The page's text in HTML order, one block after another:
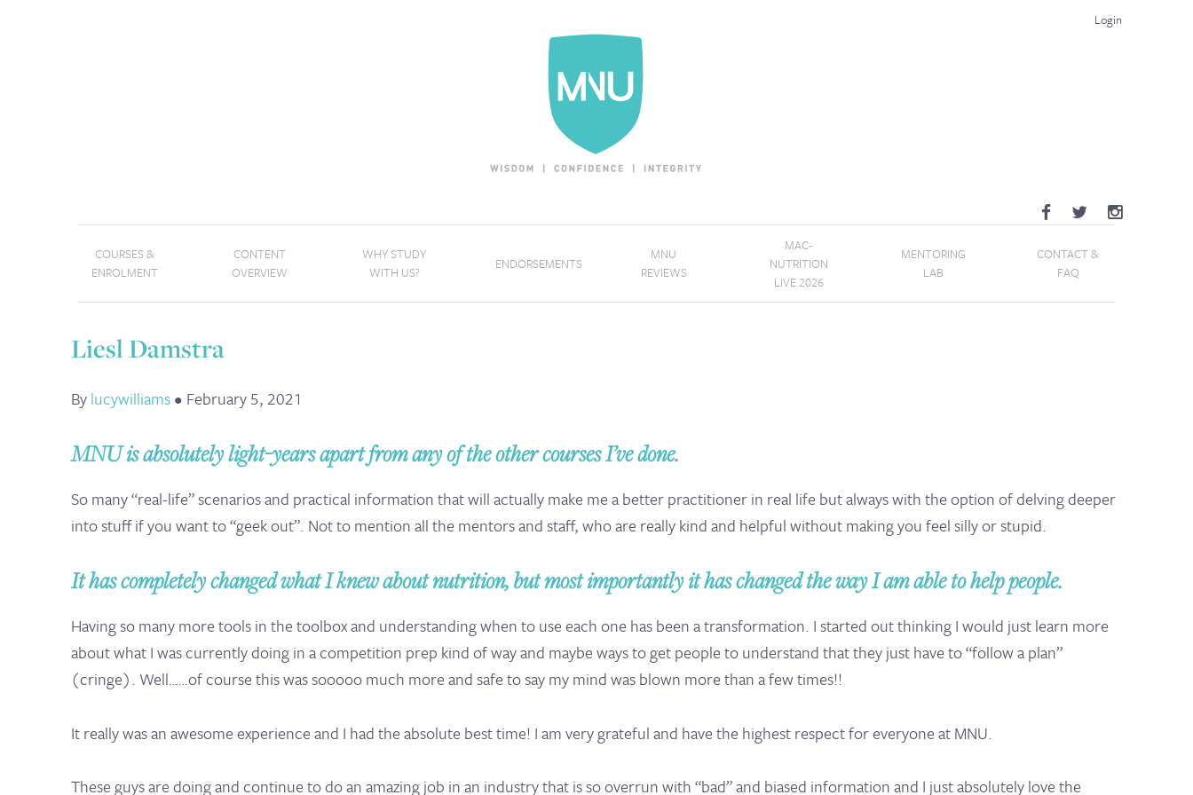
Login
COURSES &
ENROLMENT
CONTENT
OVERVIEW
WHY STUDY
WITH US?
ENDORSEMENTS
MNU
REVIEWS
MAC-
NUTRITION
LIVE 2026
MENTORING
LAB
CONTACT &
FAQ
Liesl Damstra
Bylucywilliams• February 5, 2021
MNU is absolutely light-years apart from any of the other courses I’ve done.
So many “real-life” scenarios and practical information that will actually make me a better practitioner in real life but always with the option of delving deeper
into stuff if you want to “geek out”. Not to mention all the mentors and staff, who are really kind and helpful without making you feel silly or stupid.
It has completely changed what I knew about nutrition, but most importantly it has changed the way I am able to help people.
Having so many more tools in the toolbox and understanding when to use each one has been a transformation. I started out thinking I would just learn more
about what I was currently doing in a competition prep kind of way and maybe ways to get people to understand that they just have to “follow a plan”
(cringe). Well……of course this was sooooo much more and safe to say my mind was blown more than a few times!!
It really was an awesome experience and I had the absolute best time! I am very grateful and have the highest respect for everyone at MNU.
These guys are doing and continue to do an amazing job in an industry that is so overrun with “bad” and biased information and I just absolutely love the